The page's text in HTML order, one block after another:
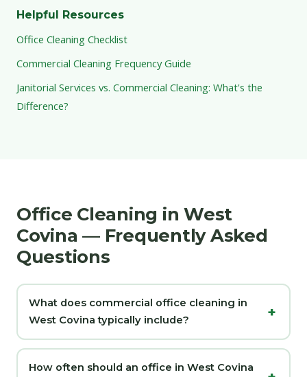
Helpful Resources
Office Cleaning Checklist
Commercial Cleaning Frequency Guide
Janitorial Services vs. Commercial Cleaning: What's the
Difference?
Office Cleaning in West
Covina — Frequently Asked
Questions
What does commercial office cleaning in
West Covina typically include?
How often should an office in West Covina